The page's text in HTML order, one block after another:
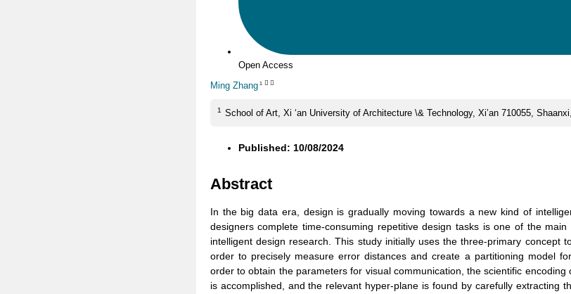
Open Access
Ming Zhang 1
1 School of Art, Xi ‘an University of Architecture \& Technology, Xi’an 710055,
Published: 10/08/2024
Abstract
In the big data era, design is gradually moving towards a new kind of
designers complete time-consuming repetitive design tasks is one of the
intelligent design research. This study initially uses the three-primary concept
order to precisely measure error distances and create a partitioning model
order to obtain the parameters for visual communication, the scientific
is accomplished, and the relevant hyper-plane is found by carefully extracting